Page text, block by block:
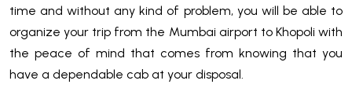
time and without any kind of problem, you will be able to
organize your trip from the Mumbai airport to Khopoli with
the peace of mind that comes from knowing that you
have a dependable cab at your ​‍​‌‍​‍‌​‍​‌‍​‍‌disposal.